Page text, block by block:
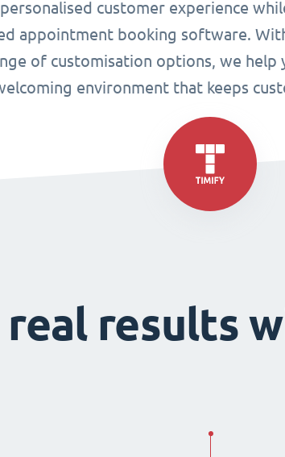
customer experience
appointment booking software.
of customisation options, we
environment that keeps
real results